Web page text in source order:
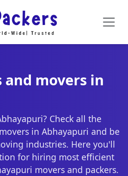
and movers in
Check all the
in Abhayapuri and be
industries. Here you'll
for hiring most efficient
movers and packers.